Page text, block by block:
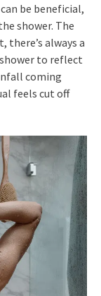
be beneficial,
shower. The
there’s always a
to reflect
coming
feels cut off